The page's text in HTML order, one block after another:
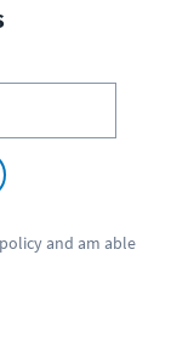
and am able